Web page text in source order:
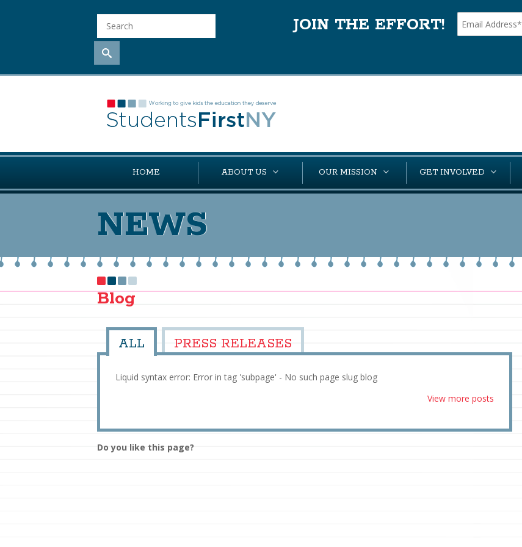
JOIN THE EFFORT!
HOME ABOUT US OUR MISSION GET INVOLVED
NEWS
Blog
ALL PRESS RELEASES
Liquid syntax error: Error in tag 'subpage' - No such page slug blog
View more posts
Do you like this page?